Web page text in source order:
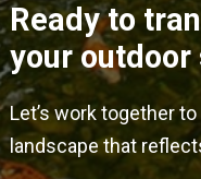
Ready to
your outdoor
Let’s work together
landscape that